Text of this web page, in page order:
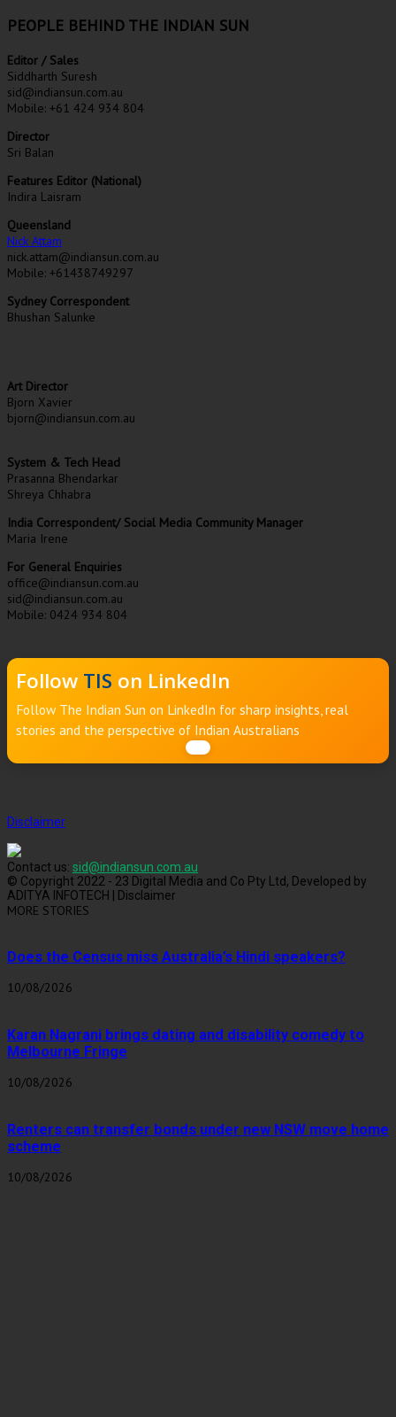
PEOPLE BEHIND THE INDIAN SUN
Editor / Sales
Siddharth Suresh
sid@indiansun.com.au
Mobile: +61 424 934 804
Director
Sri Balan
Features Editor (National)
Indira Laisram
Queensland
Nick Attam
nick.attam@indiansun.com.au
Mobile: +61438749297
Sydney Correspondent
Bhushan Salunke
Art Director
Bjorn Xavier
bjorn@indiansun.com.au
System & Tech Head
Prasanna Bhendarkar
Shreya Chhabra
India Correspondent/ Social Media Community Manager
Maria Irene
For General Enquiries
office@indiansun.com.au
sid@indiansun.com.au
Mobile: 0424 934 804
Follow TIS on LinkedIn
Follow The Indian Sun on LinkedIn for sharp insights, real
stories and the perspective of Indian Australians
Disclaimer
Contact us: sid@indiansun.com.au
© Copyright 2022 - 23 Digital Media and Co Pty Ltd, Developed by
ADITYA INFOTECH | Disclaimer
MORE STORIES
Does the Census miss Australia’s Hindi speakers?
10/08/2026
Karan Nagrani brings dating and disability comedy to
Melbourne Fringe
10/08/2026
Renters can transfer bonds under new NSW move home
scheme
10/08/2026